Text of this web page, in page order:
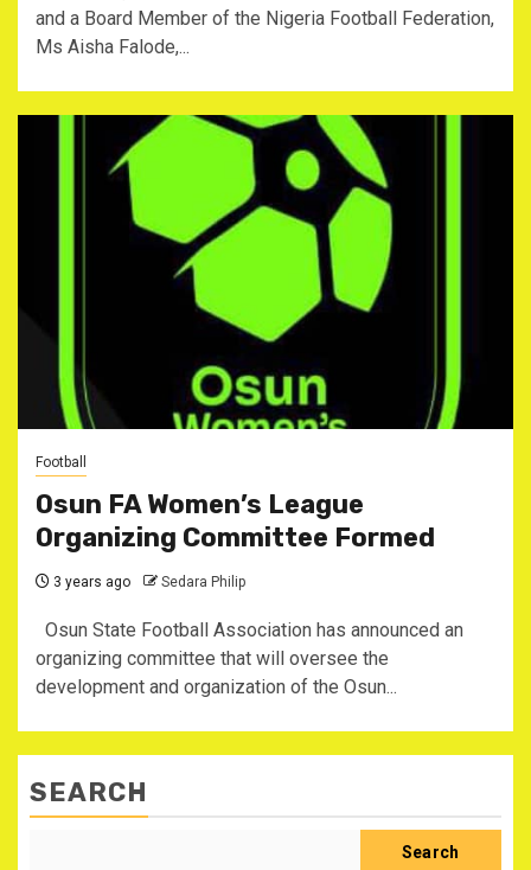
and a Board Member of the Nigeria Football Federation,
Ms Aisha Falode,...
Football
Osun FA Women’s League
Organizing Committee Formed
3 years ago Sedara Philip
Osun State Football Association has announced an
organizing committee that will oversee the
development and organization of the Osun...
SEARCH
Search